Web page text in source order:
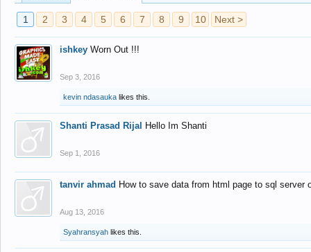
1 2 3 4 5 6 7 8 9 10 Next >
ishkey Worn Out !!!
Sep 3, 2016
kevin ndasauka likes this.
Shanti Prasad Rijal Hello Im Shanti
Sep 1, 2016
tanvir ahmad How to save data from html page to sql
Aug 13, 2016
Syahransyah likes this.